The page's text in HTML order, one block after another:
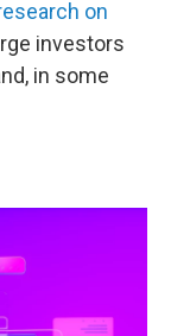
on
investors
in some